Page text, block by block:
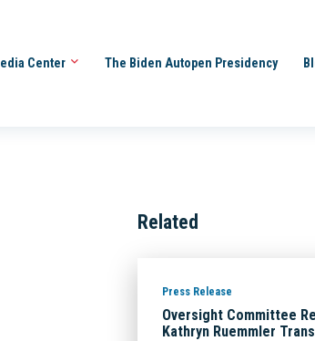
Center The Biden Autopen Presidency
Related
Press Release
Oversight Committee
Kathryn Ruemmler